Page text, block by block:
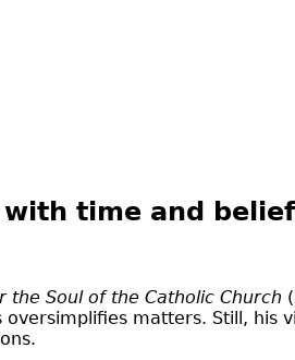
time and
the Soul of the Catholic Church
oversimplifies matters. Still, his